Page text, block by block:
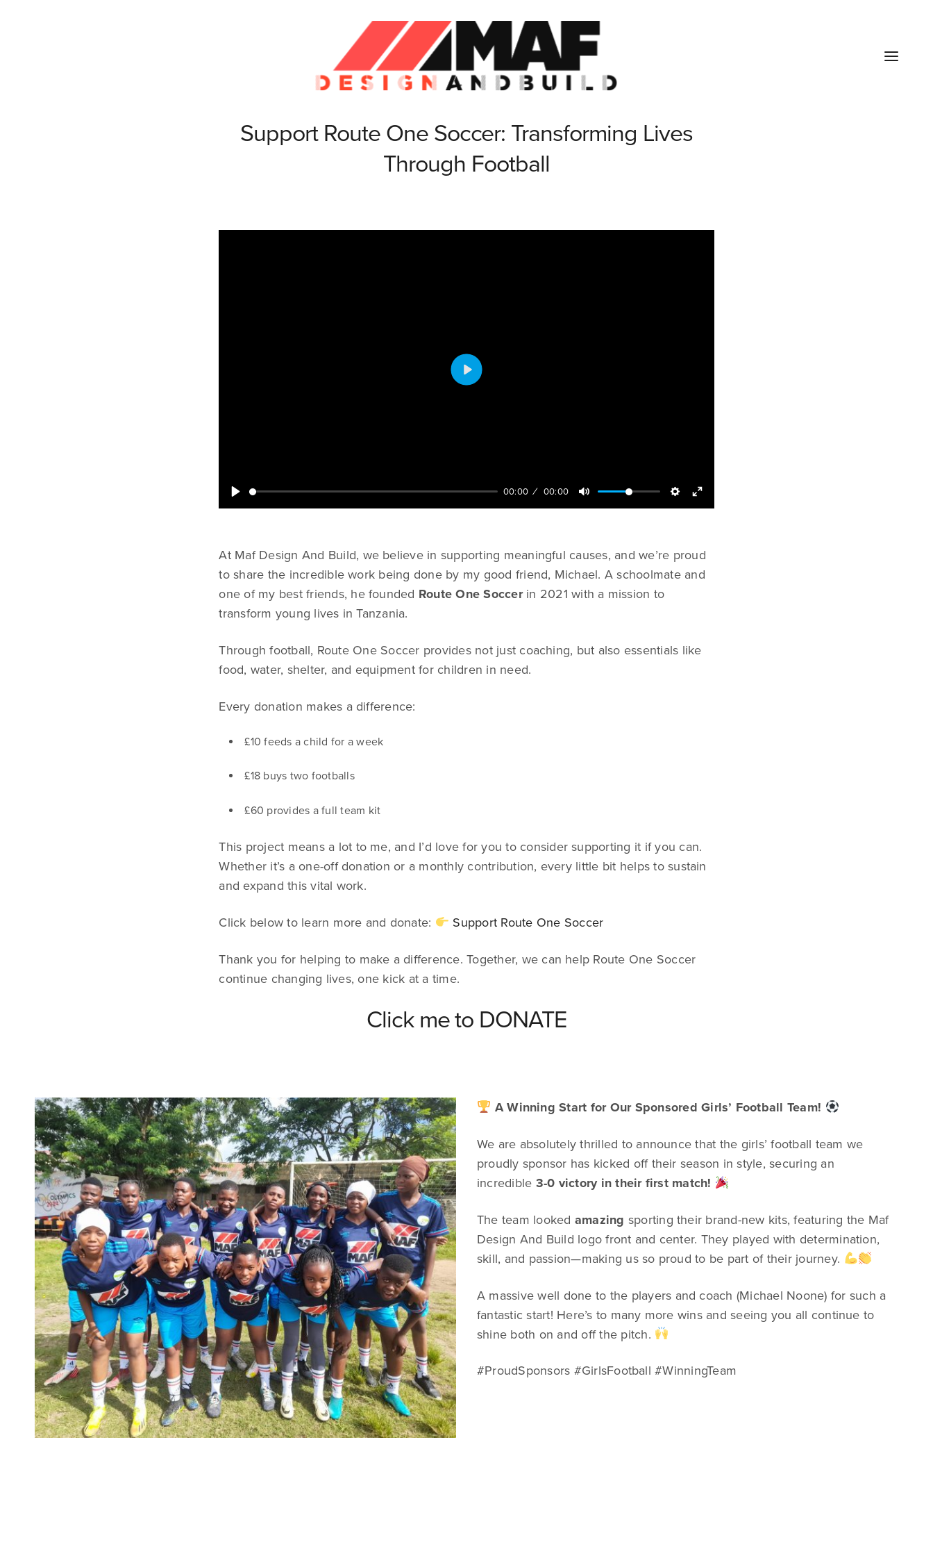
Support Route One Soccer: Transforming Lives
Through Football
00:00 00:00
Play
At Maf Design And Build, we believe in supporting meaningful causes, and we’re proud
to share the incredible work being done by my good friend, Michael. A schoolmate and
one of my best friends, he founded Route One Soccerin 2021 with a mission to
transform young lives in Tanzania.
Through football, Route One Soccer provides not just coaching, but also essentials like
food, water, shelter, and equipment for children in need.
Every donation makes a difference:
£10 feeds a child for a week
£18 buys two footballs
£60 provides a full team kit
This project means a lot to me, and I’d love for you to consider supporting it if you can.
Whether it’s a one-off donation or a monthly contribution, every little bit helps to sustain
and expand this vital work.
Click below to learn more and donate: Support Route One Soccer
Thank you for helping to make a difference. Together, we can help Route One Soccer
continue changing lives, one kick at a time.
Click me to DONATE
A Winning Start for Our Sponsored Girls’ Football Team!
We are absolutely thrilled to announce that the girls’ football team we
proudly sponsor has kicked off their season in style, securing an
incredible 3-0 victory in their first match!
The team looked amazing sporting their brand-new kits, featuring the Maf
Design And Build logo front and center. They played with determination,
skill, and passion—making us so proud to be part of their journey.
A massive well done to the players and coach (Michael Noone) for such a
fantastic start! Here’s to many more wins and seeing you all continue to
shine both on and off the pitch.
#ProudSponsors #GirlsFootball #WinningTeam